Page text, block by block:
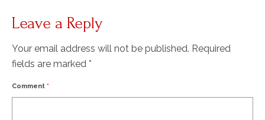
Leave a Reply
Your email address will not be published. Required
fields are marked *
Comment *